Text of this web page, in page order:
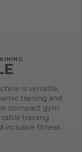
is versatile,
training and
compact gym
training
inclusive fitness